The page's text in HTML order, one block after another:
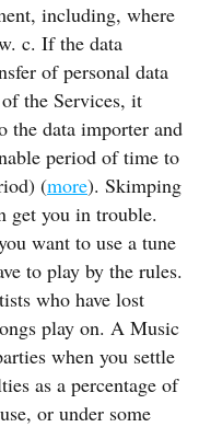
including, where
c. If the data
of personal data
the Services, it
the data importer and
period of time to
(more). Skimping
get you in trouble.
want to use a tune
to play by the rules.
who have lost
play on. A Music
when you settle
as a percentage of
or under some